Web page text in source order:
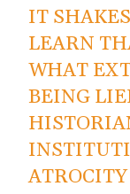
IT
LEARN
WHAT
BEING